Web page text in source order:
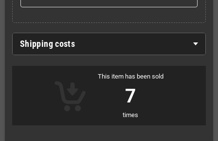
Shipping costs
This item has been sold
7
times